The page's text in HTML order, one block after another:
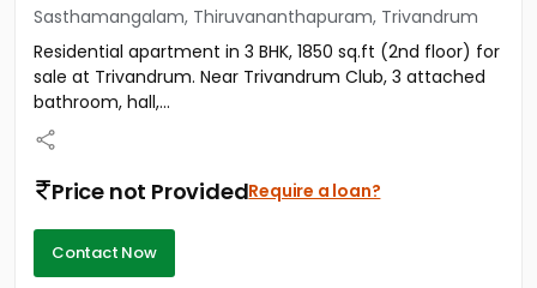
Properties for Rent
Premium Projects
Finance Center
Our Services
Contact Us
Sasthamangalam, Thiruvananthapuram, Trivandrum
Residential apartment in 3 BHK, 1850 sq.ft (2nd floor) for
sale at Trivandrum. Near Trivandrum Club, 3 attached
bathroom, hall,...
Price not ProvidedRequire a loan?
Contact Now